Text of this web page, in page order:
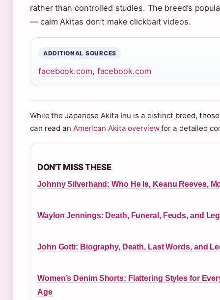
rather than controlled studies. The breed’s
— calm Akitas don’t make clickbait videos.
ADDITIONAL SOURCES
facebook.com, facebook.com
While the Japanese Akita Inu is a distinct breed,
can read an American Akita overviewfor a detailed
DON'T MISS THESE
Johnny Silverhand: Who He Is, Keanu Reeves,
Waylon Jennings: Death, Funeral, Feuds, and
John Gotti: Biography, Death, Last Words, and
Women’s Denim Shorts: Flattering Styles for
Age